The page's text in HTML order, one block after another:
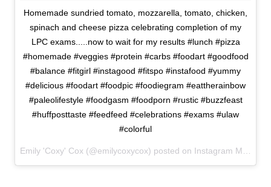
Homemade sundried tomato, mozzarella, tomato, chicken,
spinach and cheese pizza celebrating completion of my
LPC exams.....now to wait for my results #lunch #pizza
#homemade #veggies #protein #carbs #foodart #goodfood
#balance #fitgirl #instagood #fitspo #instafood #yummy
#delicious #foodart #foodpic #foodiegram #eattherainbow
#paleolifestyle #foodgasm #foodporn #rustic #buzzfeast
#huffposttaste #feedfeed #celebrations #exams #ulaw
#colorful
Emily 'Coxy' Cox (@emilycoxycox) posted on Instagram March 07, 2016 15:09